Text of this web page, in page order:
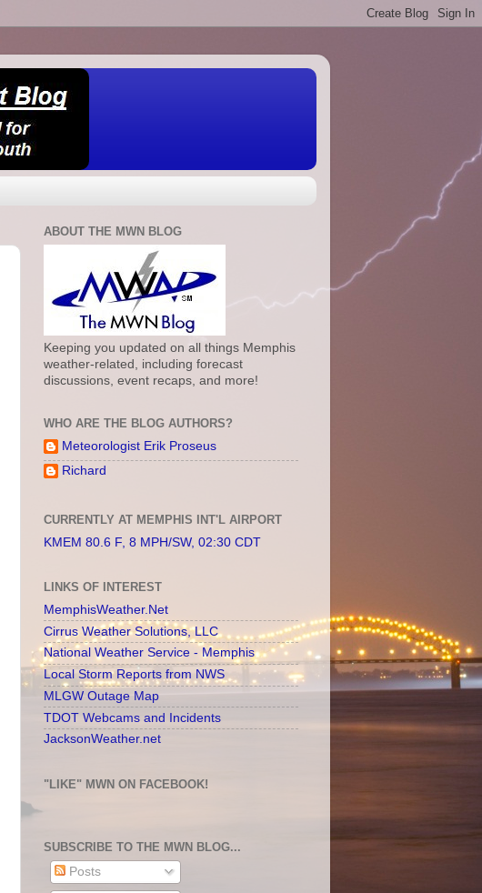
ABOUT THE MWN BLOG
Keeping you updated on all things Memphis
weather-related, including forecast
discussions, event recaps, and more!
WHO ARE THE BLOG AUTHORS?
Meteorologist Erik Proseus
Richard
CURRENTLY AT MEMPHIS INT'L AIRPORT
KMEM 80.6 F, 8 MPH/SW, 02:30 CDT
LINKS OF INTEREST
MemphisWeather.Net
Cirrus Weather Solutions, LLC
National Weather Service - Memphis
Local Storm Reports from NWS
MLGW Outage Map
TDOT Webcams and Incidents
JacksonWeather.net
"LIKE" MWN ON FACEBOOK!
SUBSCRIBE TO THE MWN BLOG...
Posts